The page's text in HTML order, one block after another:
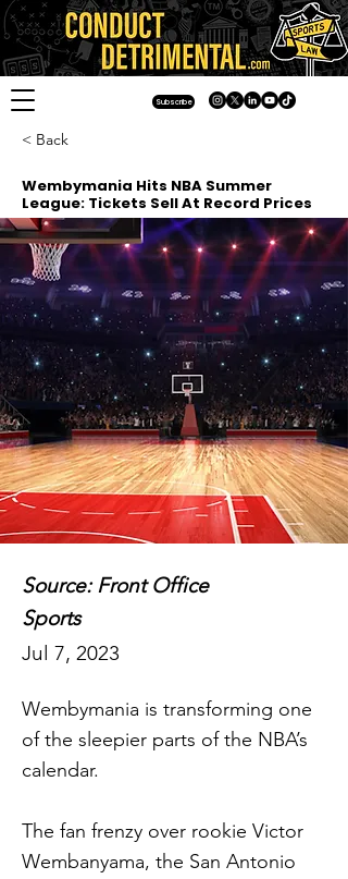
Subscribe
< Back
Wembymania Hits NBA Summer
League: Tickets Sell At Record Prices
Source: Front Office
Sports
Jul 7, 2023
Wembymania is transforming one
of the sleepier parts of the NBA’s
calendar.
The fan frenzy over rookie Victor
Wembanyama, the San Antonio